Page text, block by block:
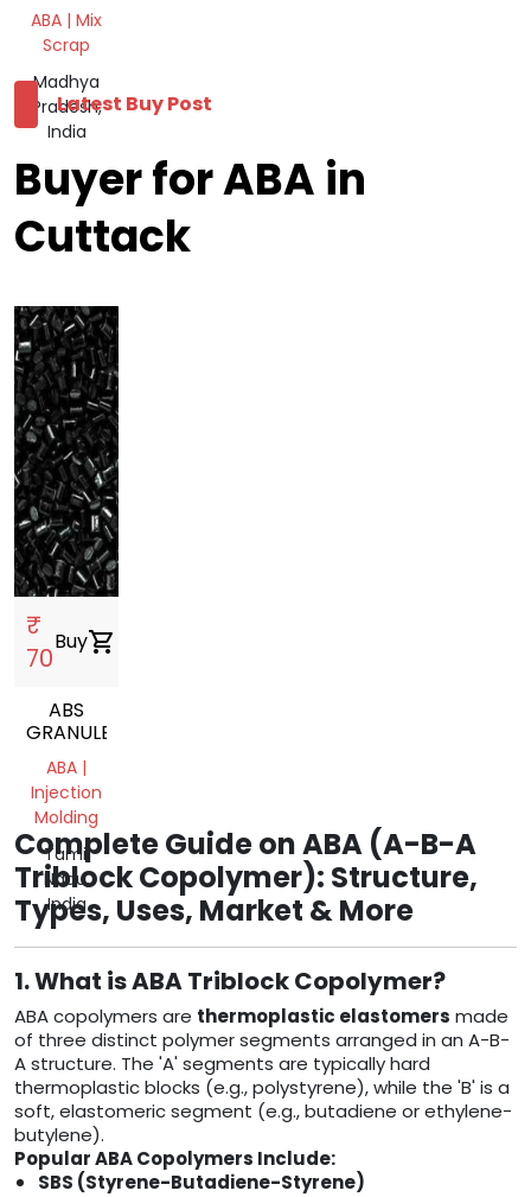
ABA | Mix
Scrap
Madhya
Pradesh,
India
Latest Buy Post
Buyer for ABA in
Cuttack
₹
70
Buyshopping_cart
ABS
GRANULES
ABA |
Injection
Molding
Tamil
Nadu,
India
Complete Guide on ABA (A-B-A
Triblock Copolymer): Structure,
Types, Uses, Market & More
1. What is ABA Triblock Copolymer?
ABA copolymers are thermoplastic elastomers made
of three distinct polymer segments arranged in an A-B-
A structure. The 'A' segments are typically hard
thermoplastic blocks (e.g., polystyrene), while the 'B' is a
soft, elastomeric segment (e.g., butadiene or ethylene-
butylene).
Popular ABA Copolymers Include:
SBS (Styrene-Butadiene-Styrene)